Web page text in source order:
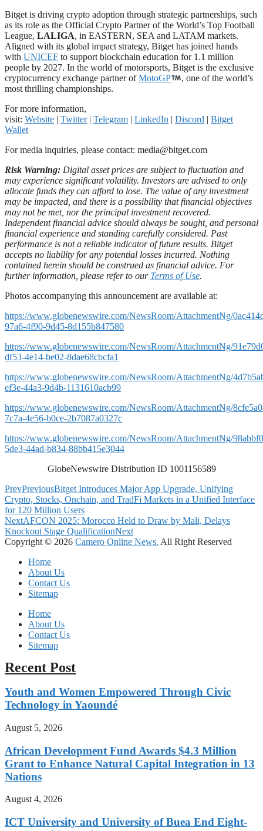
Bitget is driving crypto adoption through strategic partnerships, such
as its role as the Official Crypto Partner of the World’s Top Football
League, LALIGA, in EASTERN, SEA and LATAM markets.
Aligned with its global impact strategy, Bitget has joined hands
with UNICEF to support blockchain education for 1.1 million
people by 2027. In the world of motorsports, Bitget is the exclusive
cryptocurrency exchange partner ofMotoGP
, one of the world’s
most thrilling championships.
For more information,
visit: Website | Twitter| Telegram | LinkedIn | Discord | Bitget
Wallet
For media inquiries, please contact: media@bitget.com
Risk Warning: Digital asset prices are subject to fluctuation and
may experience significant volatility. Investors are advised to only
allocate funds they can afford to lose. The value of any investment
may be impacted, and there is a possibility that financial objectives
may not be met, nor the principal investment recovered.
Independent financial advice should always be sought, and personal
financial experience and standing carefully considered. Past
performance is not a reliable indicator of future results. Bitget
accepts no liability for any potential losses incurred. Nothing
contained herein should be construed as financial advice. For
further information, please refer to our Terms of Use.
Photos accompanying this announcement are available at:
https://www.globenewswire.com/NewsRoom/AttachmentNg/
97a6-4f90-9d45-8d155b847580
https://www.globenewswire.com/NewsRoom/AttachmentNg/
df53-4e14-be02-8dae68cbcfa1
https://www.globenewswire.com/NewsRoom/AttachmentNg/
ef3e-44a3-9d4b-1131610acb99
https://www.globenewswire.com/NewsRoom/AttachmentNg/
7c7a-4e56-b0ce-2b7087a0327c
https://www.globenewswire.com/NewsRoom/AttachmentNg/
5de3-44ad-b834-88bb415e3044
GlobeNewswire Distribution ID 1001156589
PrevPreviousBitget Introduces Major App Upgrade, Unifying
Crypto, Stocks, Onchain, and TradFi Markets in a Unified Interface
for 120 Million Users
NextAFCON 2025: Morocco Held to Draw by Mali, Delays
Knockout Stage QualificationNext
Copyright © 2026 Camero Online News. All Right Reserved
Home
About Us
Contact Us
Sitemap
Home
About Us
Contact Us
Sitemap
Recent Post
Youth and Women Empowered Through Civic
Technology in Yaoundé
August 5, 2026
African Development Fund Awards $4.3 Million
Grant to Enhance Natural Capital Integration in 13
Nations
August 4, 2026
ICT University and University of Buea End Eight-